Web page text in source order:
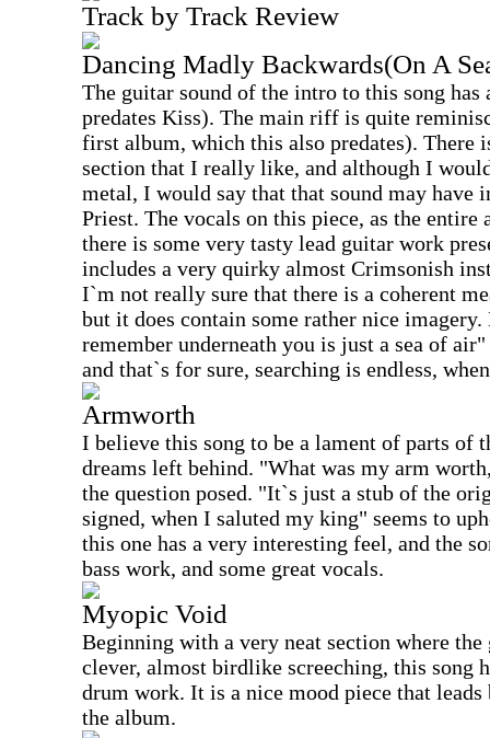
Track by Track Review
Dancing Madly Backwards(On A
The guitar sound of the intro to this song
predates Kiss). The main riff is quite
first album, which this also predates). There
section that I really like, and although I
metal, I would say that that sound may have
Priest. The vocals on this piece, as the entire
there is some very tasty lead guitar work
includes a very quirky almost Crimsonish
I`m not really sure that there is a coherent
but it does contain some rather nice
remember underneath you is just a sea of
and that`s for sure, searching is endless,
Armworth
I believe this song to be a lament of parts of
dreams left behind. "What was my arm
the question posed. "It`s just a stub of the
signed, when I saluted my king" seems to
this one has a very interesting feel, and the
bass work, and some great vocals.
Myopic Void
Beginning with a very neat section where
clever, almost birdlike screeching, this song
drum work. It is a nice mood piece that
the album.